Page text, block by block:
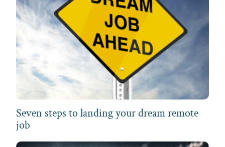
Seven steps to landing your dream remote
job